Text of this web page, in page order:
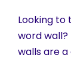
Looking to
word
walls are